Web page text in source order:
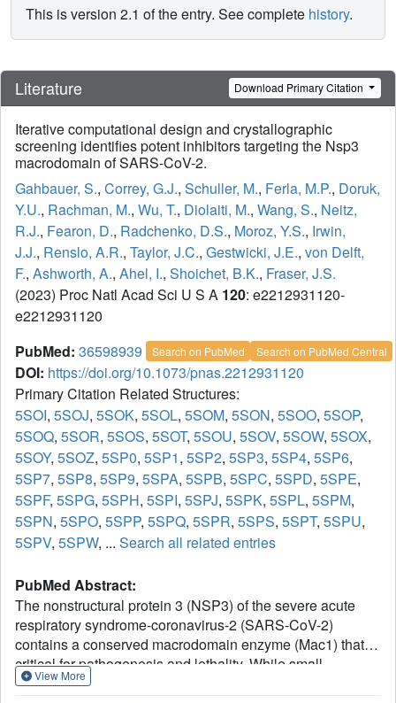
This is version 2.1 of the entry. See complete history.
Literature Download Primary Citation
Iterative computational design and crystallographic
screening identifies potent inhibitors targeting the Nsp3
macrodomain of SARS-CoV-2.
Gahbauer, S., Correy, G.J., Schuller, M., Ferla, M.P., Doruk,
Y.U., Rachman, M., Wu, T., Diolaiti, M., Wang, S., Neitz,
R.J., Fearon, D., Radchenko, D.S., Moroz, Y.S., Irwin,
J.J., Renslo, A.R., Taylor, J.C., Gestwicki, J.E., von Delft,
F., Ashworth, A., Ahel, I., Shoichet, B.K., Fraser, J.S.
(2023) Proc Natl Acad Sci U S A 120: e2212931120-
e2212931120
PubMed: 36598939 Search on PubMed Search on PubMed Central
DOI: https://doi.org/10.1073/pnas.2212931120
Primary Citation Related Structures:
5SOI, 5SOJ, 5SOK, 5SOL, 5SOM, 5SON, 5SOO, 5SOP,
5SOQ, 5SOR, 5SOS, 5SOT, 5SOU, 5SOV, 5SOW, 5SOX,
5SOY, 5SOZ, 5SP0, 5SP1, 5SP2, 5SP3, 5SP4, 5SP6,
5SP7, 5SP8, 5SP9, 5SPA, 5SPB, 5SPC, 5SPD, 5SPE,
5SPF, 5SPG, 5SPH, 5SPI, 5SPJ, 5SPK, 5SPL, 5SPM,
5SPN, 5SPO, 5SPP, 5SPQ, 5SPR, 5SPS, 5SPT, 5SPU,
5SPV, 5SPW, ... Search all related entries
PubMed Abstract:
The nonstructural protein 3 (NSP3) of the severe acute
respiratory syndrome-coronavirus-2 (SARS-CoV-2)
contains a conserved macrodomain enzyme (Mac1) that is
critical for pathogenesis and lethality. While small-
molecule inhibitors of Mac1 have great therapeutic
View More